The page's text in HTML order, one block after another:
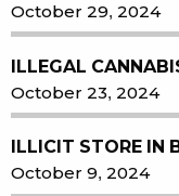
October 29, 2024
ILLEGAL
October 23, 2024
ILLICIT STORE IN
October 9, 2024